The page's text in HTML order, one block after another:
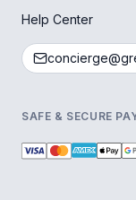
Help Center
SAFE & SECURE